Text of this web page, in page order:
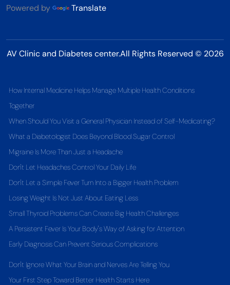
Powered by Translate
AV Clinic and Diabetes center.All Rights Reserved © 2026
How Internal Medicine Helps Manage Multiple Health Conditions
Together
When Should You Visit a General Physician Instead of Self-Medicating?
What a Diabetologist Does Beyond Blood Sugar Control
Migraine Is More Than Just a Headache
Don't Let Headaches Control Your Daily Life
Don't Let a Simple Fever Turn Into a Bigger Health Problem
Losing Weight Is Not Just About Eating Less
Small Thyroid Problems Can Create Big Health Challenges
A Persistent Fever Is Your Body's Way of Asking for Attention
Early Diagnosis Can Prevent Serious Complications
Don't Ignore What Your Brain and Nerves Are Telling You
Your First Step Toward Better Health Starts Here